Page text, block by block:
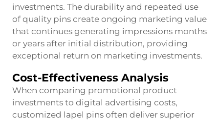
investments. The durability and repeated use
of quality pins create ongoing marketing value
that continues generating impressions months
or years after initial distribution, providing
exceptional return on marketing investments.
Cost-Effectiveness Analysis
When comparing promotional product
investments to digital advertising costs,
customized lapel pins often deliver superior